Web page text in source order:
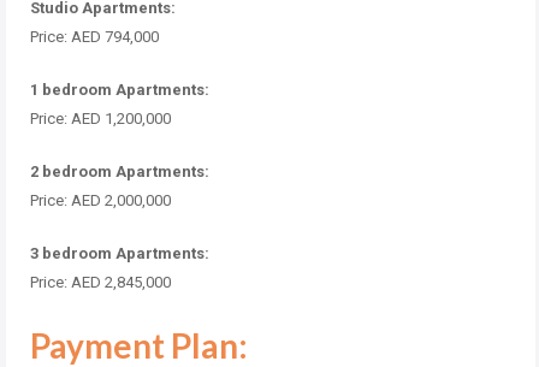
Studio Apartments:
Price: AED 794,000
1 bedroom Apartments:
Price: AED 1,200,000
2 bedroom Apartments:
Price: AED 2,000,000
3 bedroom Apartments:
Price: AED 2,845,000
Payment Plan: